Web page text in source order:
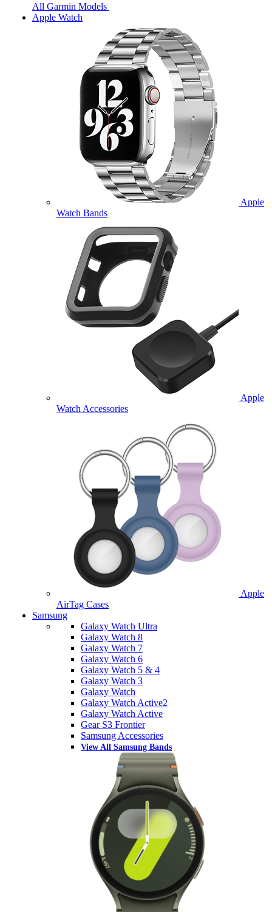
All Garmin Models
Apple Watch
Apple
Watch Bands
Apple
Watch Accessories
Apple
AirTag Cases
Samsung
Galaxy Watch Ultra
Galaxy Watch 8
Galaxy Watch 7
Galaxy Watch 6
Galaxy Watch 5 & 4
Galaxy Watch 3
Galaxy Watch
Galaxy Watch Active2
Galaxy Watch Active
Gear S3 Frontier
Samsung Accessories
View All Samsung Bands